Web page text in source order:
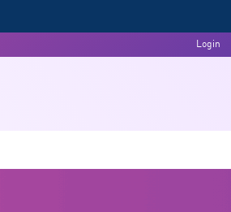
Login